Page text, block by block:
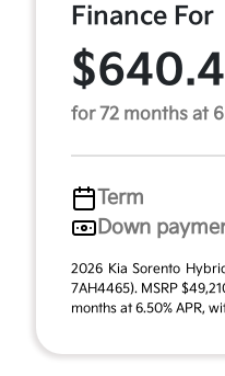
Finance For
for 72 months at
Term
Down
2026 Kia Sorento
7AH4465). MSRP
months at 6.50% APR,